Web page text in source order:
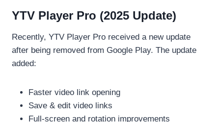
YTV Player Pro (2025 Update)
Recently, YTV Player Pro received a new update
after being removed from Google Play. The update
added:
Faster video link opening
Save & edit video links
Full-screen and rotation improvements